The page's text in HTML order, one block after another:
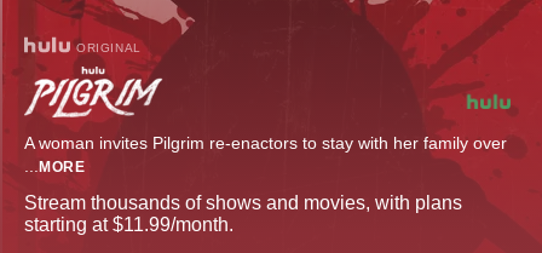
ORIGINAL
A woman invites Pilgrim re-enactors to stay with her family over
... MORE
Stream thousands of shows and movies, with plans
starting at $11.99/month.